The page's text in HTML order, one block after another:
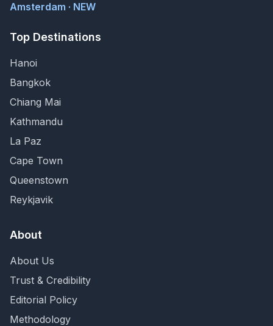
Amsterdam · NEW
Top Destinations
Hanoi
Bangkok
Chiang Mai
Kathmandu
La Paz
Cape Town
Queenstown
Reykjavik
About
About Us
Trust & Credibility
Editorial Policy
Methodology